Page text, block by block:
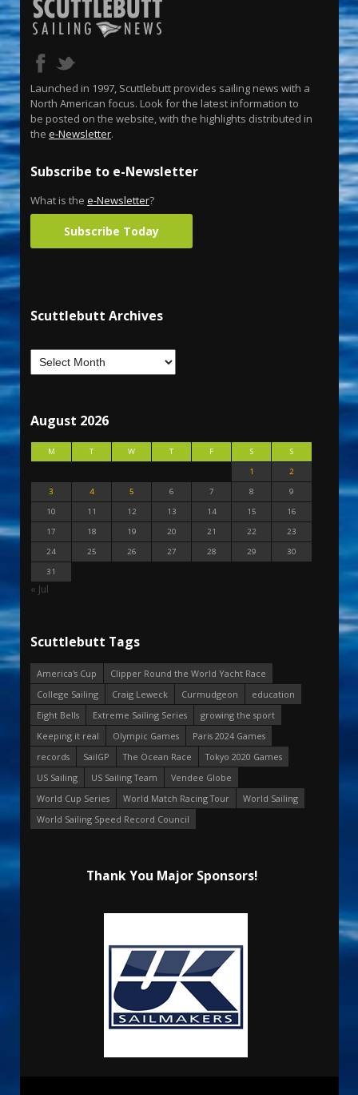
Launched in 1997, Scuttlebutt provides sailing news with a
North American focus. Look for the latest information to
be posted on the website, with the highlights distributed in
the e-Newsletter.
Subscribe to e-Newsletter
What is the e-Newsletter?
Subscribe Today
Scuttlebutt Archives
August 2026
M T W T F S
S
1
2
3
4 5 6 7 8
9
10
11 12 13 14 15
16
17
18 19 20 21 22
23
24
25 26 27 28 29
30
31
« Jul
Scuttlebutt Tags
America's Cup
Clipper Round the World Yacht Race
College Sailing
Craig Leweck Curmudgeon
education
Eight Bells
Extreme Sailing Series
growing the sport
Keeping it real
Olympic Games
Paris 2024 Games
records
SailGP The Ocean Race
Tokyo 2020 Games
US Sailing
US Sailing Team
Vendee Globe
World Cup Series
World Match Racing Tour
World Sailing
World Sailing Speed Record Council
Thank You Major Sponsors!